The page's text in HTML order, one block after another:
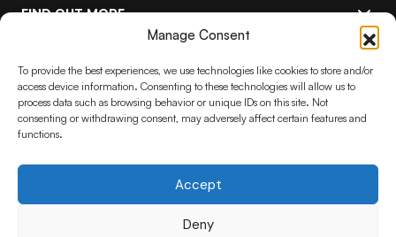
Manage Consent
To provide the best experiences, we use technologies like cookies to store and/or
access device information. Consenting to these technologies will allow us to
process data such as browsing behavior or unique IDs on this site. Not
consenting or withdrawing consent, may adversely affect certain features and
functions.
Accept
Deny
FIND OUT MORE
Keep up to date with the latest
Stelia advancements
By pressing the Subscribe button, you confirm that you have read and are
andTerms of Use